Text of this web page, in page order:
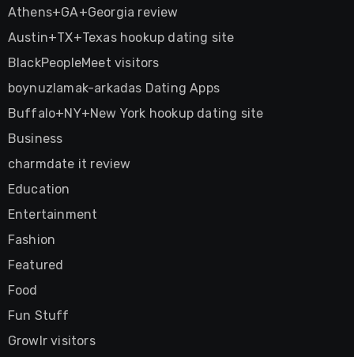
Athens+GA+Georgia review
Austin+TX+Texas hookup dating site
BlackPeopleMeet visitors
boynuzlamak-arkadas Dating Apps
Buffalo+NY+New York hookup dating site
Business
charmdate it review
Education
Entertainment
Fashion
Featured
Food
Fun Stuff
Growlr visitors